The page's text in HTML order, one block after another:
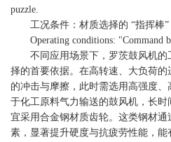
puzzle.
工况条件：材质选择的 “指挥棒”
Operating conditions: "Command
不同应用场景下，罗茨鼓风机的
择的首要依据。在高转速、大负荷
的冲击与摩擦，此时需选用高强度
于化工原料气力输送的鼓风机，长时
宜采用合金钢材质齿轮。这类钢材
素，显著提升硬度与抗疲劳性能，